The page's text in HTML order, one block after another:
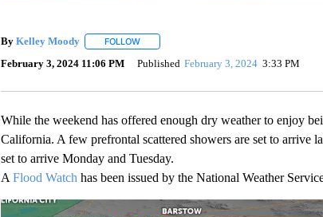
By Kelley Moody FOLLOWFOLLOW "" TO RECEIVE NOTIFICATIONS
February 3, 2024 11:06 PM Published February 3, 2024 3:33 PM
While the weekend has offered enough dry weather to enjoy
California. A few prefrontal scattered showers are set to arrive
set to arrive Monday and Tuesday.
A Flood Watch has been issued by the National Weather